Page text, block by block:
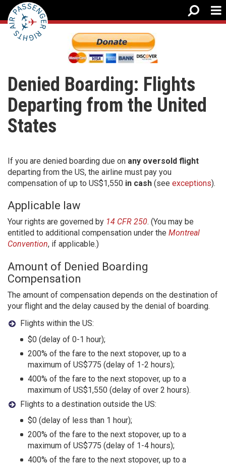
Denied Boarding: Flights
Departing from the United
States
If you are denied boarding due on any oversold flight
departing from the US, the airline must pay you
compensation of up to US$1,550 in cash (see exceptions).
Applicable law
Your rights are governed by 14 CFR 250. (You may be
entitled to additional compensation under the Montreal
Convention, if applicable.)
Amount of Denied Boarding
Compensation
The amount of compensation depends on the destination of
your flight and the delay caused by the denial of boarding.
Flights within the US:
$0 (delay of 0-1 hour);
200% of the fare to the next stopover, up to a
maximum of US$775 (delay of 1-2 hours);
400% of the fare to the next stopover, up to a
maximum of US$1,550 (delay of over 2 hours).
Flights to a destination outside the US:
$0 (delay of less than 1 hour);
200% of the fare to the next stopover, up to a
maximum of US$775 (delay of 1-4 hours);
400% of the fare to the next stopover, up to a